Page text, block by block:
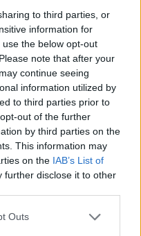
to third parties, or
information for
the below opt-out
note that after your
continue seeing
information utilized by
to third parties prior to
out of the further
by third parties on the
This information may
on the IAB’s List of
further disclose it to other
one or more Google
Outs